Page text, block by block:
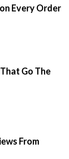
Every Order
Go The
From